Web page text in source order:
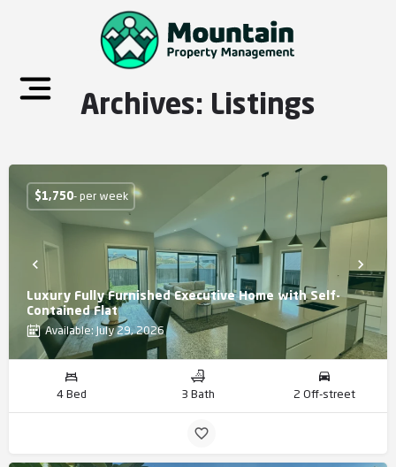
Archives: Listings
Luxury Fully Furnished Executive Home with Self-
Contained Flat
Available: July 29, 2026
$1,750- per week
4 Bed 3 Bath 2 Off-street